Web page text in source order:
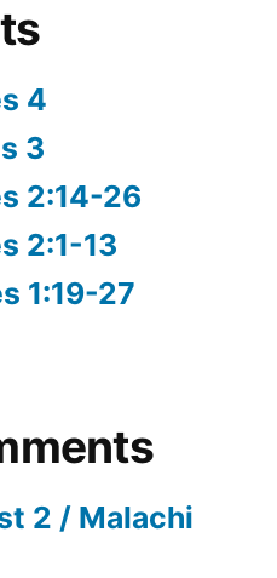
4
3
2:14-26
2:1-13
1:19-27
2 / Malachi